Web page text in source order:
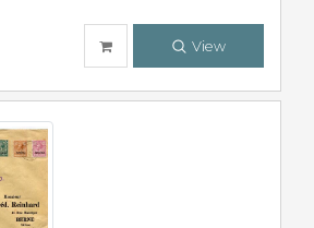
View